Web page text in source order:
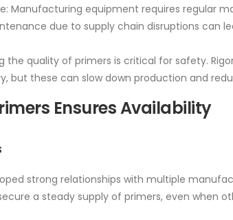
Manufacturing equipment requires regular
due to supply chain disruptions can
the quality of primers is critical for safety.
but these can slow down production and
Ensures Availability
strong relationships with multiple
a steady supply of primers, even when